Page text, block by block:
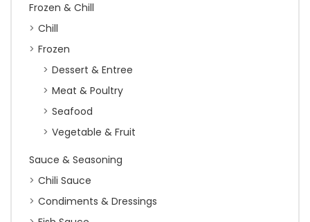
Frozen & Chill
Chill
Frozen
Dessert & Entree
Meat & Poultry
Seafood
Vegetable & Fruit
Sauce & Seasoning
Chili Sauce
Condiments & Dressings